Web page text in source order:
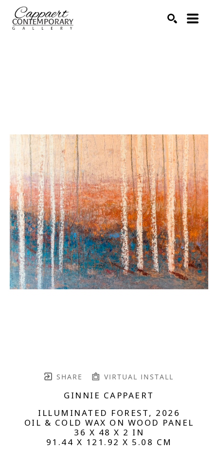
SHARE VIRTUAL INSTALL
GINNIE CAPPAERT
ILLUMINATED FOREST, 2026
OIL & COLD WAX ON WOOD PANEL
36 X 48 X 2 IN
91.44 X 121.92 X 5.08 CM